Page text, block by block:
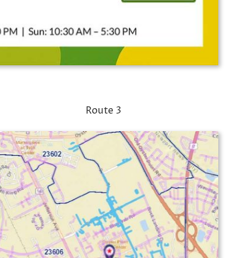
Route 3